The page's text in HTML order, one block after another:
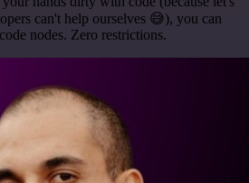
can't help ourselves 😅), you can
nodes. Zero restrictions.